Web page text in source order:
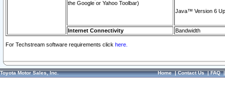
the Google or Yahoo Toolbar)
Java™ Version 6
Internet Connectivity Bandwidth
For Techstream software requirements click here.
Toyota Motor Sales, Inc. Home|Contact Us|FAQ